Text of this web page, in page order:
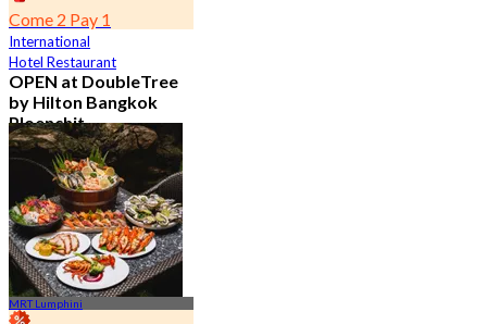
Come 2 Pay 1
International
Hotel Restaurant
OPEN at DoubleTree
by Hilton Bangkok
Ploenchit
4.6
7.2K booked
฿ 352.5
MRT Lumphini